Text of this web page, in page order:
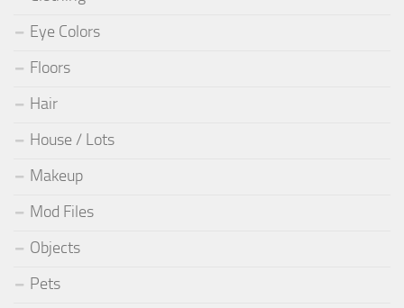
Eye Colors
Floors
Hair
House / Lots
Makeup
Mod Files
Objects
Pets